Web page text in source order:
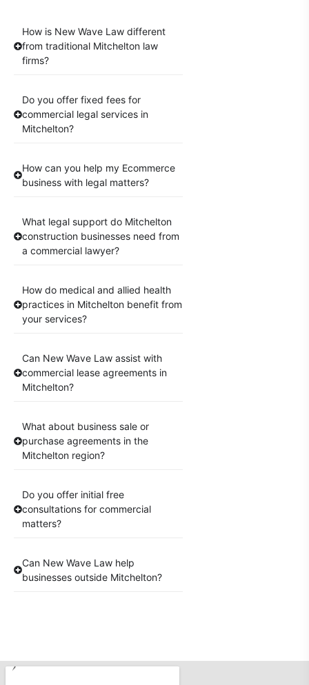
How is New Wave Law different
from traditional Mitchelton law
firms?
Do you offer fixed fees for
commercial legal services in
Mitchelton?
How can you help my Ecommerce
business with legal matters?
What legal support do Mitchelton
construction businesses need from
a commercial lawyer?
How do medical and allied health
practices in Mitchelton benefit from
your services?
Can New Wave Law assist with
commercial lease agreements in
Mitchelton?
What about business sale or
purchase agreements in the
Mitchelton region?
Do you offer initial free
consultations for commercial
matters?
Can New Wave Law help
businesses outside Mitchelton?